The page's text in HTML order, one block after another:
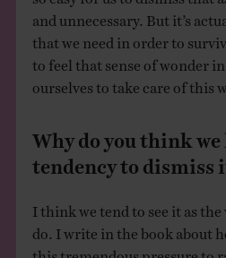
and unnecessary. But it’s
that we need in order to
to feel that sense of wonder
ourselves to take care of this
Why do you think we
tendency to dismiss
I think we tend to see it as the
do. I write in the book about
this tremendous pressure to